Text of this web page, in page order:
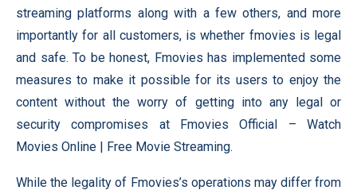
streaming platforms along with a few others, and more
importantly for all customers, is whether fmovies is legal
and safe. To be honest, Fmovies has implemented some
measures to make it possible for its users to enjoy the
content without the worry of getting into any legal or
security compromises at Fmovies Official – Watch
Movies Online | Free Movie Streaming.
While the legality of Fmovies’s operations may differ from